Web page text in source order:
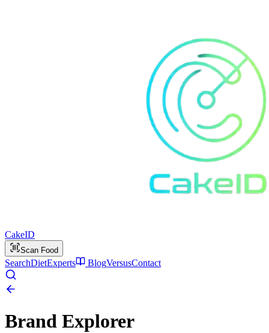
CakeID
Scan Food
SearchDietExperts BlogVersusContact
Brand Explorer